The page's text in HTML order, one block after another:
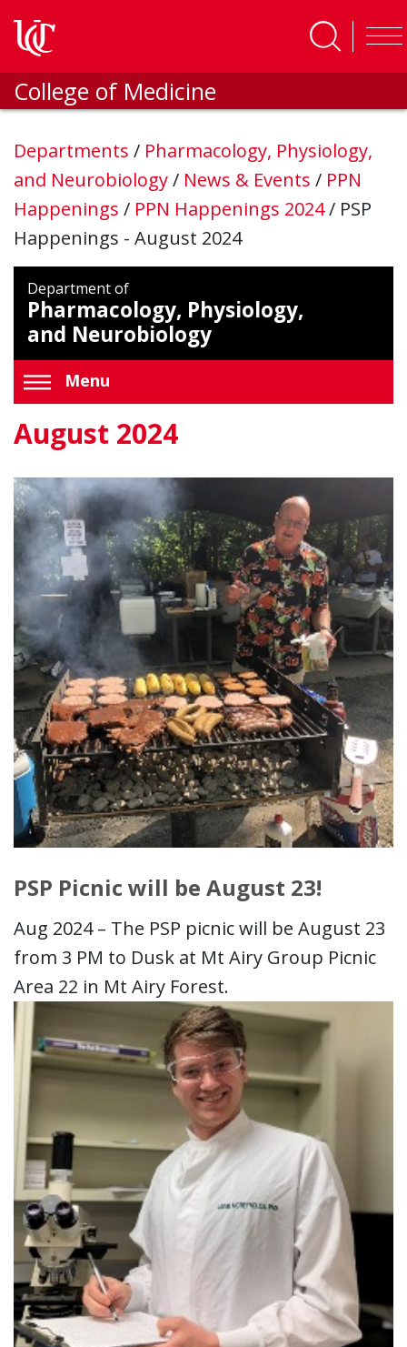
College of Medicine
Departments / Pharmacology, Physiology,
and Neurobiology/ News & Events / PPN
Happenings / PPN Happenings 2024/ PSP
Happenings - August 2024
Department of
Pharmacology, Physiology,
and Neurobiology
Menu
August 2024
PSP Picnic will be August 23!
Aug 2024 – The PSP picnic will be August 23
from 3 PM to Dusk at Mt Airy Group Picnic
Area 22 in Mt Airy Forest.